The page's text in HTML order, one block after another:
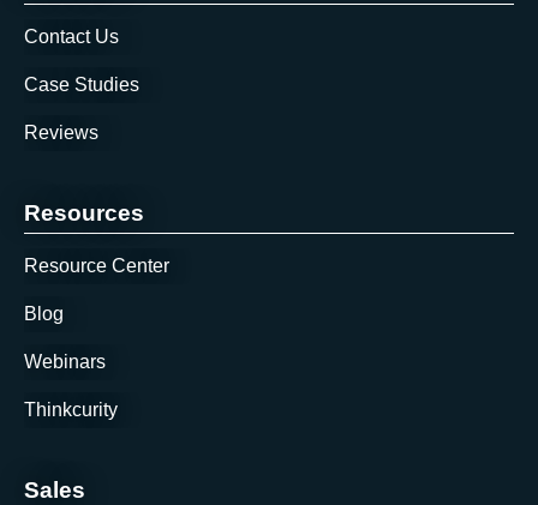
Contact Us
Case Studies
Reviews
Resources
Resource Center
Blog
Webinars
Thinkcurity
Sales